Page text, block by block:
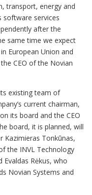
transport, energy and
software services
after the
same time we expect
European Union and
CEO of the Novian
existing team of
current chairman,
its board and the CEO
board, it is planned, will
Kazimieras Tonkūnas,
the INVL Technology
Evaldas Rėkus, who
Novian Systems and